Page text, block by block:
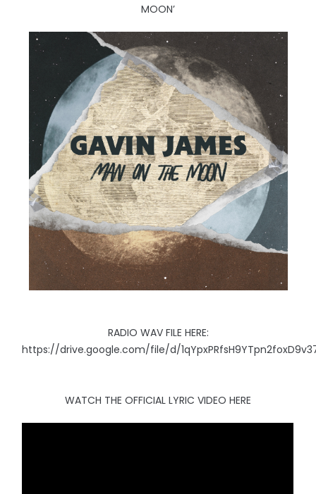
MOON’
RADIO WAV FILE HERE:
https://drive.google.com/file/d/
WATCH THE OFFICIAL LYRIC VIDEO HERE